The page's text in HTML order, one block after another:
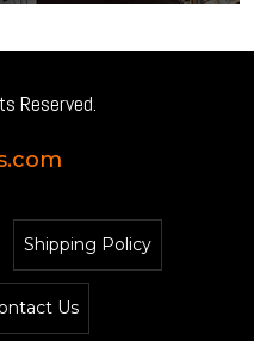
Reserved.
Shipping Policy
Us